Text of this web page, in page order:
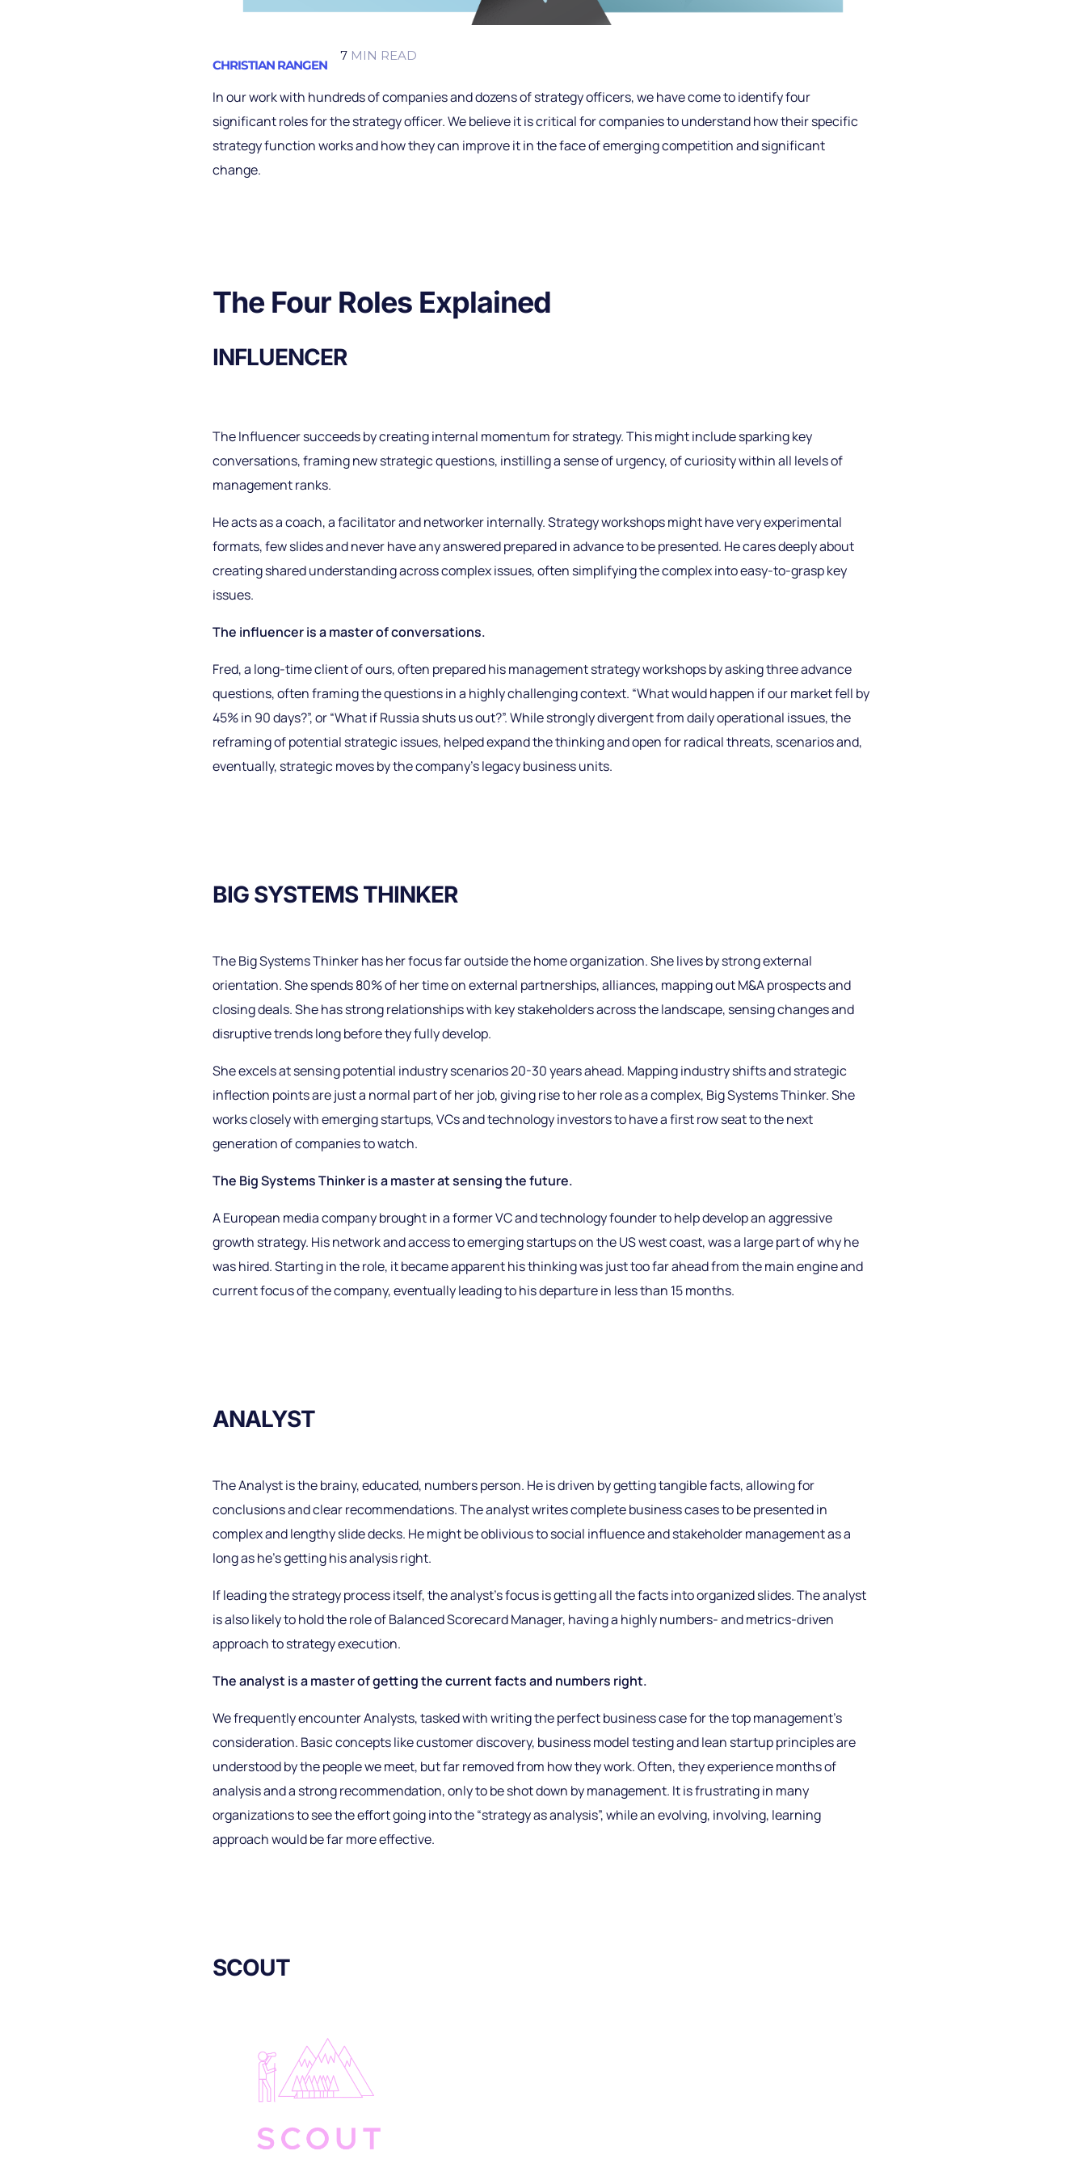
CHRISTIAN RANGEN
7 MIN READ
In our work with hundreds of companies and dozens of strategy officers, we have come to identify four
significant roles for the strategy officer. We believe it is critical for companies to understand how their specific
strategy function works and how they can improve it in the face of emerging competition and significant
change.
The Four Roles Explained
INFLUENCER
The Influencer succeeds by creating internal momentum for strategy. This might include sparking key
conversations, framing new strategic questions, instilling a sense of urgency, of curiosity within all levels of
management ranks.
He acts as a coach, a facilitator and networker internally. Strategy workshops might have very experimental
formats, few slides and never have any answered prepared in advance to be presented. He cares deeply about
creating shared understanding across complex issues, often simplifying the complex into easy-to-grasp key
issues.
The influencer is a master of conversations.
Fred, a long-time client of ours, often prepared his management strategy workshops by asking three advance
questions, often framing the questions in a highly challenging context. “What would happen if our market fell by
45% in 90 days?”, or “What if Russia shuts us out?”. While strongly divergent from daily operational issues, the
reframing of potential strategic issues, helped expand the thinking and open for radical threats, scenarios and,
eventually, strategic moves by the company’s legacy business units.
BIG SYSTEMS THINKER
The Big Systems Thinker has her focus far outside the home organization. She lives by strong external
orientation. She spends 80% of her time on external partnerships, alliances, mapping out M&A prospects and
closing deals. She has strong relationships with key stakeholders across the landscape, sensing changes and
disruptive trends long before they fully develop.
She excels at sensing potential industry scenarios 20-30 years ahead. Mapping industry shifts and strategic
inflection points are just a normal part of her job, giving rise to her role as a complex, Big Systems Thinker. She
works closely with emerging startups, VCs and technology investors to have a first row seat to the next
generation of companies to watch.
The Big Systems Thinker is a master at sensing the future.
A European media company brought in a former VC and technology founder to help develop an aggressive
growth strategy. His network and access to emerging startups on the US west coast, was a large part of why he
was hired. Starting in the role, it became apparent his thinking was just too far ahead from the main engine and
current focus of the company, eventually leading to his departure in less than 15 months.
ANALYST
The Analyst is the brainy, educated, numbers person. He is driven by getting tangible facts, allowing for
conclusions and clear recommendations. The analyst writes complete business cases to be presented in
complex and lengthy slide decks. He might be oblivious to social influence and stakeholder management as a
long as he’s getting his analysis right.
If leading the strategy process itself, the analyst’s focus is getting all the facts into organized slides. The analyst
is also likely to hold the role of Balanced Scorecard Manager, having a highly numbers- and metrics-driven
approach to strategy execution.
The analyst is a master of getting the current facts and numbers right.
We frequently encounter Analysts, tasked with writing the perfect business case for the top management’s
consideration. Basic concepts like customer discovery, business model testing and lean startup principles are
understood by the people we meet, but far removed from how they work. Often, they experience months of
analysis and a strong recommendation, only to be shot down by management. It is frustrating in many
organizations to see the effort going into the “strategy as analysis”, while an evolving, involving, learning
approach would be far more effective.
SCOUT